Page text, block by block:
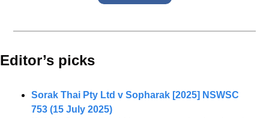
Editor’s picks
Sorak Thai Pty Ltd v Sopharak [2025] NSWSC
753 (15 July 2025)